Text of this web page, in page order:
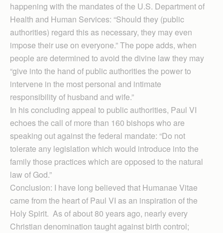
happening with the mandates of the U.S. Department of
Health and Human Services: “Should they (public
authorities) regard this as necessary, they may even
impose their use on everyone.” The pope adds, when
people are determined to avoid the divine law they may
“give into the hand of public authorities the power to
intervene in the most personal and intimate
responsibility of husband and wife.”
In his concluding appeal to public authorities, Paul VI
echoes the call of more than 160 bishops who are
speaking out against the federal mandate: “Do not
tolerate any legislation which would introduce into the
family those practices which are opposed to the natural
law of God.”
Conclusion: I have long believed that Humanae Vitae
came from the heart of Paul VI as an inspiration of the
Holy Spirit. As of about 80 years ago, nearly every
Christian denomination taught against birth control;